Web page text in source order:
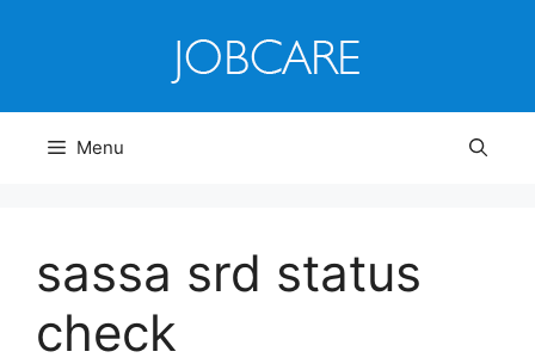
Menu
sassa srd status
check